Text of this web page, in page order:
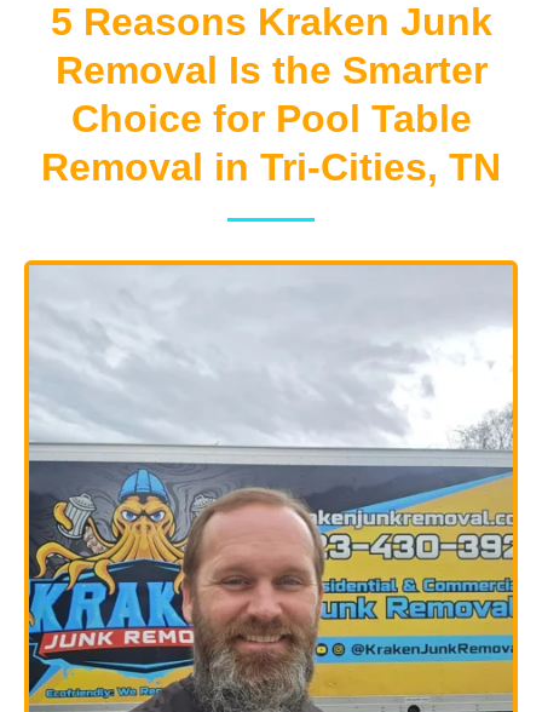
5 Reasons Kraken Junk
Removal Is the Smarter
Choice for Pool Table
Removal in Tri-Cities, TN